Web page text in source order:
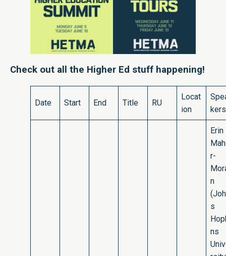
Check out all the Higher Ed stuff happening!
Date Start End Title RU
Locat
ion
kers
Erin
r-
n
s
ns